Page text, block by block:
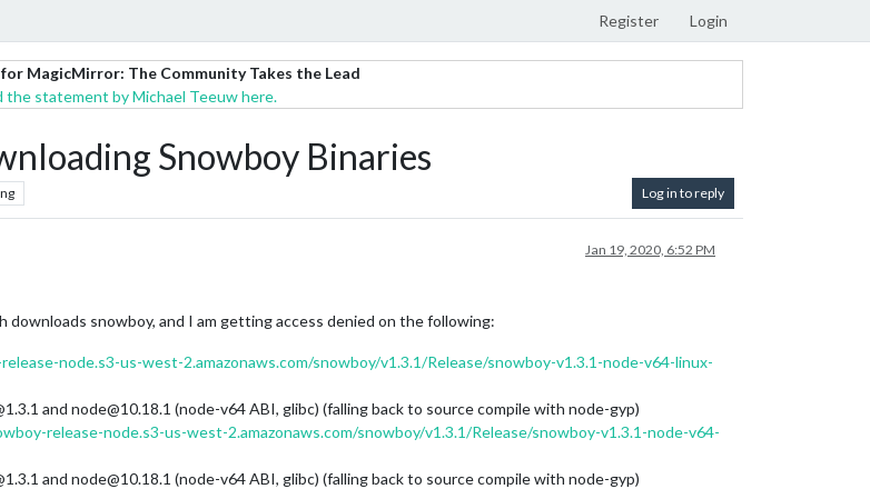
Register Login
MagicMirror: The Community Takes the Lead
the statement by Michael Teeuw here.
Snowboy Binaries
Log in to reply
Jan 19, 2020, 6:52 PM
snowboy, and I am getting access denied on the following:
node.s3-us-west-2.amazonaws.com/snowboy/v1.3.1/Release/snowboy-v1.3.1-node-v64-linux-
and node@10.18.1 (node-v64 ABI, glibc) (falling back to source compile with node-gyp)
release-node.s3-us-west-2.amazonaws.com/snowboy/v1.3.1/Release/snowboy-v1.3.1-node-v64-
and node@10.18.1 (node-v64 ABI, glibc) (falling back to source compile with node-gyp)